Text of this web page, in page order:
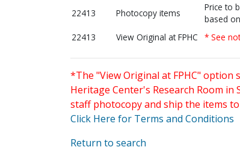
22413
Photocopy items
Price to
based
22413 View Original at FPHC * See
*The "View Original at FPHC"
Heritage Center's Research Room
staff photocopy and ship the items
Click Here for Terms and Conditions
Return to search